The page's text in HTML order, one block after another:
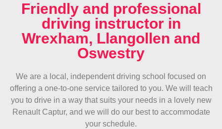
Friendly and professional
driving instructor in
Wrexham, Llangollen and
Oswestry
We are a local, independent driving school focused on
offering a one-to-one service tailored to you. We will teach
you to drive in a way that suits your needs in a lovely new
Renault Captur, and we will do our best to accommodate
your schedule.